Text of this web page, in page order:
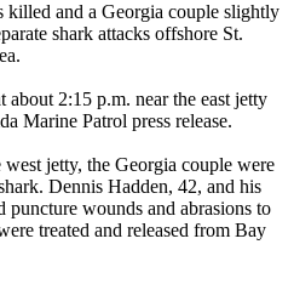
killed and a Georgia couple slightly
shark attacks offshore St.
2:15 p.m. near the east jetty
Marine Patrol press release.
jetty, the Georgia couple were
Dennis Hadden, 42, and his
wounds and abrasions to
treated and released from Bay